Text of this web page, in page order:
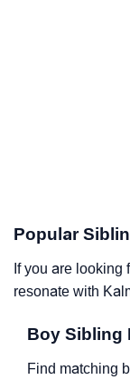
Popular
If you are looking
resonate with
Boy Sibling
Find matching